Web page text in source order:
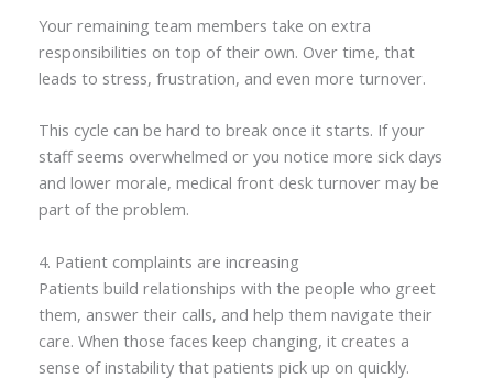
Your remaining team members take on extra
responsibilities on top of their own. Over time, that
leads to stress, frustration, and even more turnover.
This cycle can be hard to break once it starts. If your
staff seems overwhelmed or you notice more sick days
and lower morale, medical front desk turnover may be
part of the problem.
4. Patient complaints are increasing
Patients build relationships with the people who greet
them, answer their calls, and help them navigate their
care. When those faces keep changing, it creates a
sense of instability that patients pick up on quickly.